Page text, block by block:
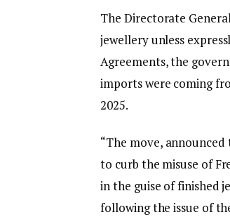
The Directorate
jewellery unless
Agreements, the
imports were coming
2025.
“The move,
to curb the misuse of
in the guise of finished
following the issue of